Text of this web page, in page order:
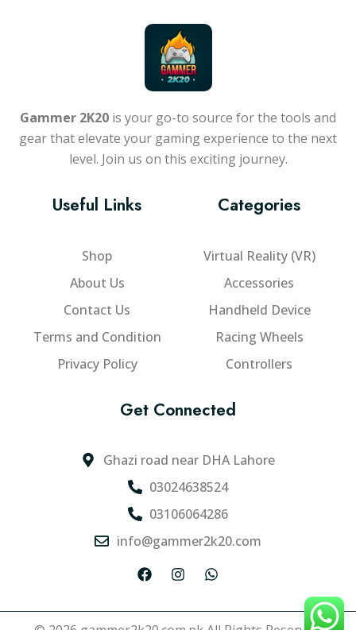
Gammer 2K20 is your go-to source for the tools and
gear that elevate your gaming experience to the next
level. Join us on this exciting journey.
Useful Links
Shop
About Us
Contact Us
Terms and Condition
Privacy Policy
Categories
Virtual Reality (VR)
Accessories
Handheld Device
Racing Wheels
Controllers
Get Connected
Ghazi road near DHA Lahore
03024638524
03106064286
info@gammer2k20.com
F
e
I
t
W
t